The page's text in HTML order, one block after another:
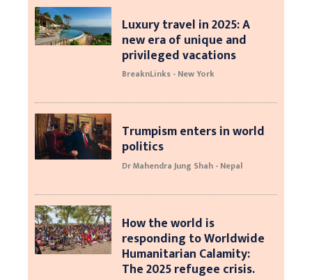
Luxury travel in 2025: A
new era of unique and
privileged vacations
BreaknLinks - New York
Trumpism enters in world
politics
Dr Mahendra Jung Shah - Nepal
How the world is
responding to Worldwide
Humanitarian Calamity:
The 2025 refugee crisis.